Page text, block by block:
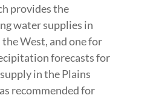
provides the
water supplies in
West, and one for
forecasts for
in the Plains
recommended for